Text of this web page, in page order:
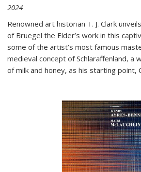
2024
Renowned art historian T. J. Clark
of Bruegel the Elder’s work in this
some of the artist’s most famous
medieval concept of Schlaraffenland, a
of milk and honey, as his starting point,